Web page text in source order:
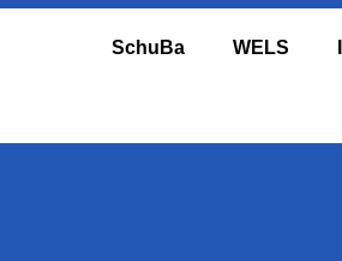
SchuBa WELS